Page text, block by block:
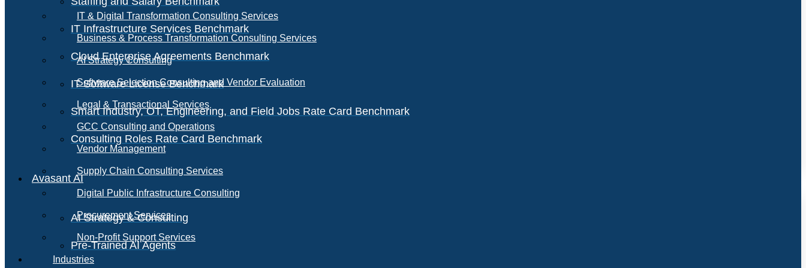
IT Infrastructure Services Benchmark
Cloud Enterprise Agreements Benchmark
IT Software License Benchmark
Smart Industry, OT, Engineering, and Field Jobs Rate Card Benchmark
Consulting Roles Rate Card Benchmark
Avasant AI
AI Strategy & Consulting
Pre-Trained AI Agents
IT & Digital Transformation Consulting Services
Business & Process Transformation Consulting Services
AI Strategy Consulting
Software Selection Consulting and Vendor Evaluation
Legal & Transactional Services
GCC Consulting and Operations
Vendor Management
Supply Chain Consulting Services
Digital Public Infrastructure Consulting
Procurement Services
Non-Profit Support Services
Industries